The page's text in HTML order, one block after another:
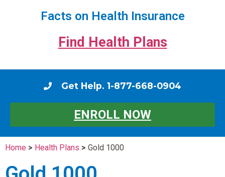
Facts on Health Insurance
Find Health Plans
Get Help. 1-877-668-0904
ENROLL NOW
Home > Health Plans > Gold 1000